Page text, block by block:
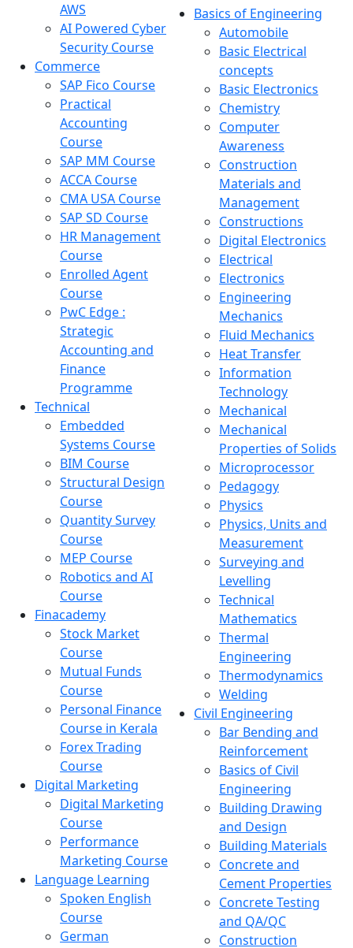
AWS
AI Powered Cyber
Security Course
Commerce
SAP Fico Course
Practical
Accounting
Course
SAP MM Course
ACCA Course
CMA USA Course
SAP SD Course
HR Management
Course
Enrolled Agent
Course
PwC Edge :
Strategic
Accounting and
Finance
Programme
Technical
Embedded
Systems Course
BIM Course
Structural Design
Course
Quantity Survey
Course
MEP Course
Robotics and AI
Course
Finacademy
Stock Market
Course
Mutual Funds
Course
Personal Finance
Course in Kerala
Forex Trading
Course
Digital Marketing
Digital Marketing
Course
Performance
Marketing Course
Language Learning
Spoken English
Course
German
Basics of Engineering
Automobile
Basic Electrical
concepts
Basic Electronics
Chemistry
Computer
Awareness
Construction
Materials and
Management
Constructions
Digital Electronics
Electrical
Electronics
Engineering
Mechanics
Fluid Mechanics
Heat Transfer
Information
Technology
Mechanical
Mechanical
Properties of Solids
Microprocessor
Pedagogy
Physics
Physics, Units and
Measurement
Surveying and
Levelling
Technical
Mathematics
Thermal
Engineering
Thermodynamics
Welding
Civil Engineering
Bar Bending and
Reinforcement
Basics of Civil
Engineering
Building Drawing
and Design
Building Materials
Concrete and
Cement Properties
Concrete Testing
and QA/QC
Construction